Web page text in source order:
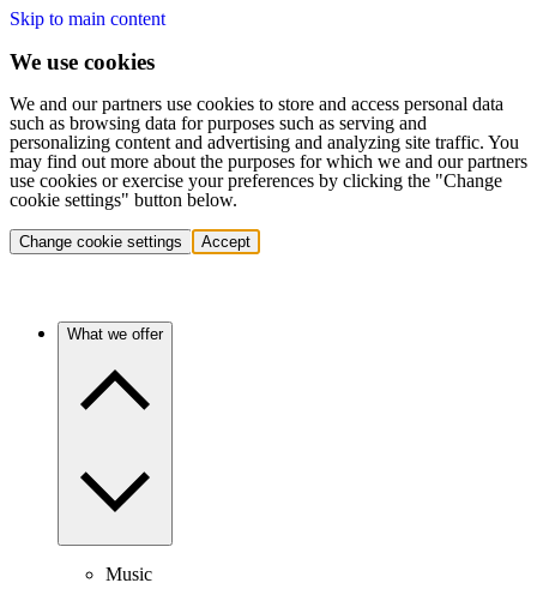
Skip to main content
We use cookies
We and our partners use cookies to store and access personal data
such as browsing data for purposes such as serving and
personalizing content and advertising and analyzing site traffic. You
may find out more about the purposes for which we and our partners
use cookies or exercise your preferences by clicking the "Change
cookie settings" button below.
Change cookie settings Accept
What we offer
Music